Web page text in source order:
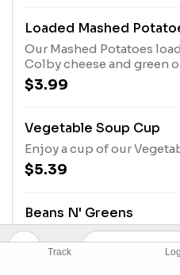
Track
Loaded Mashed
Our Mashed Potatoes
Colby cheese and green
$3.99
Vegetable Soup Cup
Enjoy a cup of our
$5.39
Beans N' Greens
Pinto Beans and Turnip
onion slice, relish and